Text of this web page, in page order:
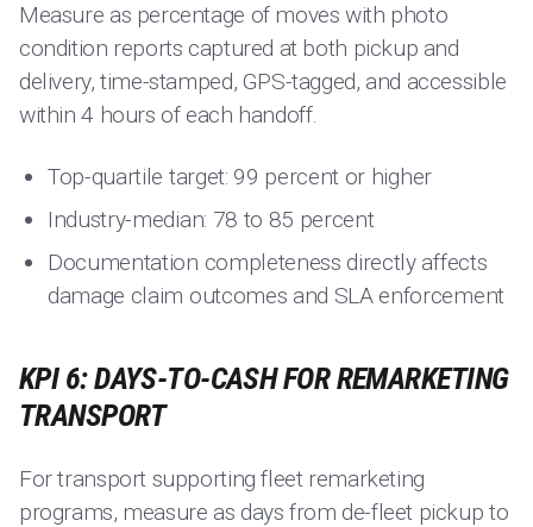
Measure as percentage of moves with photo
condition reports captured at both pickup and
delivery, time-stamped, GPS-tagged, and accessible
within 4 hours of each handoff.
Top-quartile target: 99 percent or higher
Industry-median: 78 to 85 percent
Documentation completeness directly affects
damage claim outcomes and SLA enforcement
KPI 6: DAYS-TO-CASH FOR REMARKETING
TRANSPORT
For transport supporting fleet remarketing
programs, measure as days from de-fleet pickup to